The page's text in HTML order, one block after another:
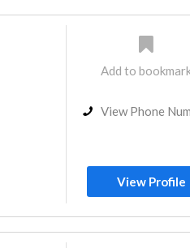
Add to
View Phone
View Profile